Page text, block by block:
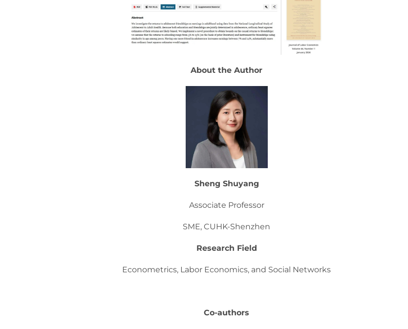
About the Author
Sheng Shuyang
Associate Professor
SME, CUHK-Shenzhen
Research Field
Econometrics, Labor Economics, and Social Networks
Co-authors